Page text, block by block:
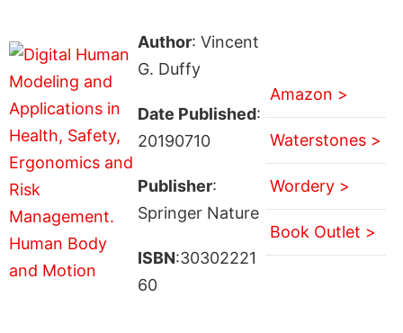
Author: Vincent
G. Duffy
Date Published:
20190710
Publisher:
Springer Nature
ISBN:30302221
60
Amazon >
Waterstones >
Wordery >
Book Outlet >